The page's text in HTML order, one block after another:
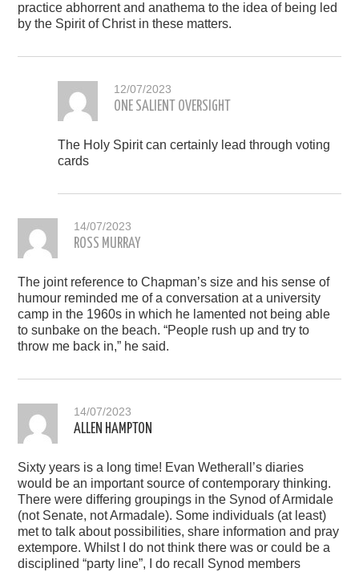
practice abhorrent and anathema to the idea of being led
by the Spirit of Christ in these matters.
12/07/2023
ONE SALIENT OVERSIGHT
The Holy Spirit can certainly lead through voting
cards
14/07/2023
ROSS MURRAY
The joint reference to Chapman’s size and his sense of
humour reminded me of a conversation at a university
camp in the 1960s in which he lamented not being able
to sunbake on the beach. “People rush up and try to
throw me back in,” he said.
14/07/2023
ALLEN HAMPTON
Sixty years is a long time! Evan Wetherall’s diaries
would be an important source of contemporary thinking.
There were differing groupings in the Synod of Armidale
(not Senate, not Armadale). Some individuals (at least)
met to talk about possibilities, share information and pray
extempore. Whilst I do not think there was or could be a
disciplined “party line”, I do recall Synod members